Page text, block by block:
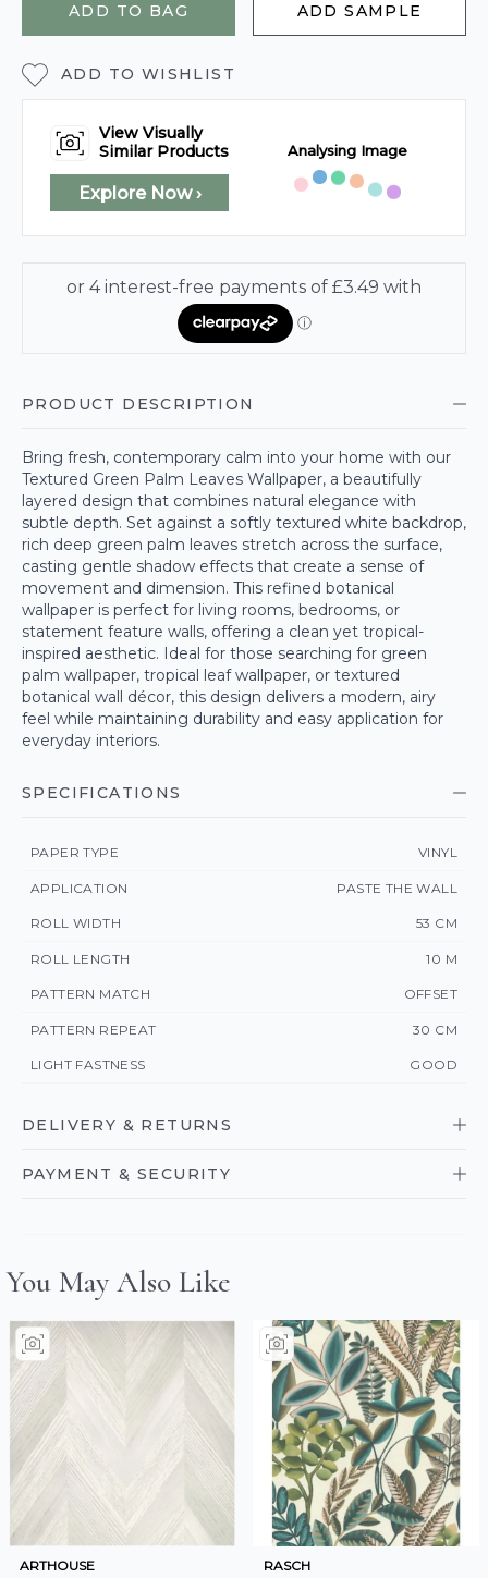
ADD TO BAG ADD SAMPLE
ADD TO WISHLIST
View Visually
Similar Products
Explore Now ›
Analysing Image
PRODUCT DESCRIPTION
Bring fresh, contemporary calm into your home with our
Textured Green Palm Leaves Wallpaper, a beautifully
layered design that combines natural elegance with
subtle depth. Set against a softly textured white backdrop,
rich deep green palm leaves stretch across the surface,
casting gentle shadow effects that create a sense of
movement and dimension. This refined botanical
wallpaper is perfect for living rooms, bedrooms, or
statement feature walls, offering a clean yet tropical-
inspired aesthetic. Ideal for those searching for green
palm wallpaper, tropical leaf wallpaper, or textured
botanical wall décor, this design delivers a modern, airy
feel while maintaining durability and easy application for
everyday interiors.
SPECIFICATIONS
PAPER TYPE VINYL
APPLICATION PASTE THE WALL
ROLL WIDTH 53 CM
ROLL LENGTH 10 M
PATTERN MATCH OFFSET
PATTERN REPEAT 30 CM
LIGHT FASTNESS GOOD
DELIVERY & RETURNS
PAYMENT & SECURITY